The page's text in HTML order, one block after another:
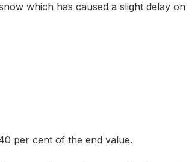
which has caused a slight delay on
per cent of the end value.